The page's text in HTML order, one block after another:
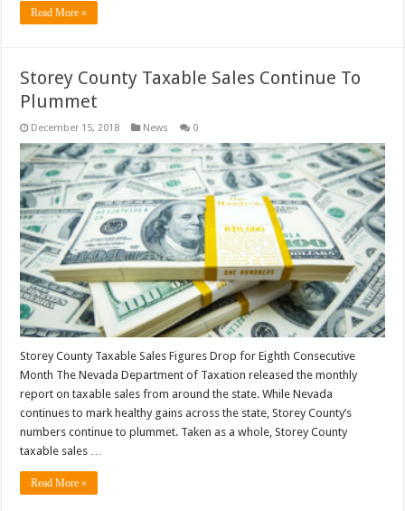
Read More »
Storey County Taxable Sales Continue To
Plummet
December 15, 2018 News 0
Storey County Taxable Sales Figures Drop for Eighth Consecutive
Month The Nevada Department of Taxation released the monthly
report on taxable sales from around the state. While Nevada
continues to mark healthy gains across the state, Storey County’s
numbers continue to plummet. Taken as a whole, Storey County
taxable sales …
Read More »